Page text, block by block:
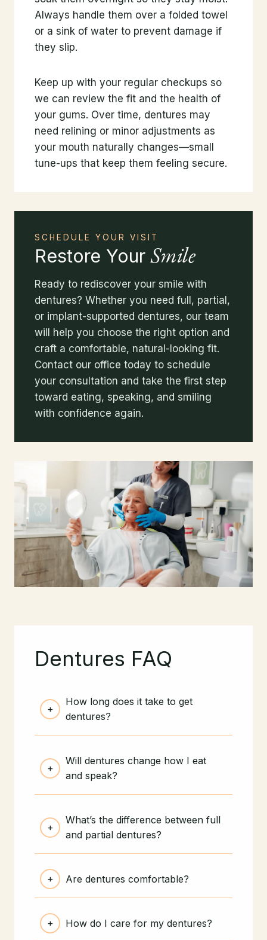
Always handle them over a folded towel
or a sink of water to prevent damage if
they slip.
Keep up with your regular checkups so
we can review the fit and the health of
your gums. Over time, dentures may
need relining or minor adjustments as
your mouth naturally changes—small
tune-ups that keep them feeling secure.
SCHEDULE YOUR VISIT
Restore Your Smile
Ready to rediscover your smile with
dentures? Whether you need full, partial,
or implant-supported dentures, our team
will help you choose the right option and
craft a comfortable, natural-looking fit.
Contact our office today to schedule
your consultation and take the first step
toward eating, speaking, and smiling
with confidence again.
Dentures FAQ
How long does it take to get
dentures?
Will dentures change how I eat
and speak?
What’s the difference between full
and partial dentures?
Are dentures comfortable?
How do I care for my dentures?